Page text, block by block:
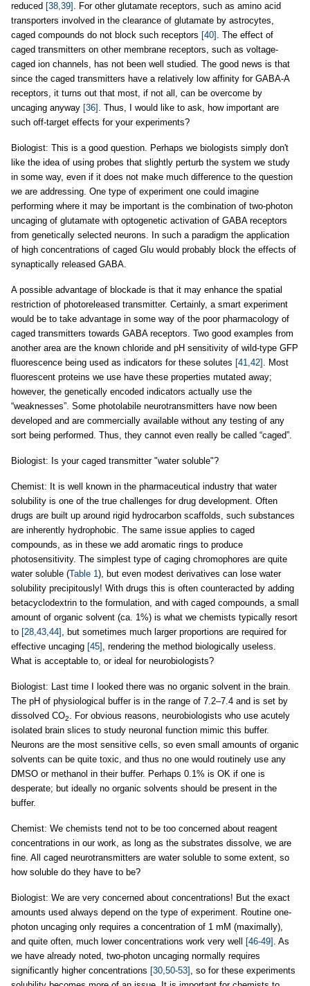
reduced [38,39] . For other glutamate receptors, such as amino acid
transporters involved in the clearance of glutamate by astrocytes,
caged compounds do not block such receptors [40] . The effect of
caged transmitters on other membrane receptors, such as voltage-
caged ion channels, has not been well studied. The good news is that
since the caged transmitters have a relatively low affinity for GABA-A
receptors, it turns out that most, if not all, can be overcome by
uncaging anyway [36] . Thus, I would like to ask, how important are
such off-target effects for your experiments?
Biologist: This is a good question. Perhaps we biologists simply don't
like the idea of using probes that slightly perturb the system we study
in some way, even if it does not make much difference to the question
we are addressing. One type of experiment one could imagine
performing where it may be important is the combination of two-photon
uncaging of glutamate with optogenetic activation of GABA receptors
from genetically selected neurons. In such a paradigm the application
of high concentrations of caged Glu would probably block the effects of
synaptically released GABA.
A possible advantage of blockade is that it may enhance the spatial
restriction of photoreleased transmitter. Certainly, a smart experiment
would be to take advantage in some way of the poor pharmacology of
caged transmitters towards GABA receptors. Two good examples from
another area are the known chloride and pH sensitivity of wild-type GFP
fluorescence being used as indicators for these solutes [41,42] . Most
fluorescent proteins we use have these properties mutated away;
however, the genetically encoded indicators actually use the
“weaknesses”. Some photolabile neurotransmitters have now been
developed and are commercially available without any testing of any
sort being performed. Thus, they cannot even really be called “caged”.
Biologist: Is your caged transmitter "water soluble"?
Chemist: It is well known in the pharmaceutical industry that water
solubility is one of the true challenges for drug development. Often
drugs are built up around rigid hydrocarbon scaffolds, such substances
are inherently hydrophobic. The same issue applies to caged
compounds, as in these we add aromatic rings to produce
photosensitivity. The simplest type of caging chromophores are quite
water soluble (Table 1), but even modest derivatives can lose water
solubility precipitously! With drugs this is often counteracted by adding
betacyclodextrin to the formulation, and with caged compounds, a small
amount of organic solvent (ca. 1%) is what we chemists typically resort
to [28,43,44] , but sometimes much larger proportions are required for
effective uncaging [45] , rendering the method biologically useless.
What is acceptable to, or ideal for neurobiologists?
Biologist: Last time I looked there was no organic solvent in the brain.
The pH of physiological buffer is in the range of 7.2–7.4 and is set by
dissolved CO2. For obvious reasons, neurobiologists who use acutely
isolated brain slices to study neuronal function mimic this buffer.
Neurons are the most sensitive cells, so even small amounts of organic
solvents can be quite toxic, and thus no one would routinely use any
DMSO or methanol in their buffer. Perhaps 0.1% is OK if one is
desperate; but ideally no organic solvents should be present in the
buffer.
Chemist: We chemists tend not to be too concerned about reagent
concentrations in our work, as long as the substrates dissolve, we are
fine. All caged neurotransmitters are water soluble to some extent, so
how soluble do they have to be?
Biologist: We are very concerned about concentrations! But the exact
amounts used always depend on the type of experiment. Routine one-
photon uncaging only requires a concentration of 1 mM (maximally),
and quite often, much lower concentrations work very well
[46-49] . As
we have already noted, two-photon uncaging normally requires
significantly higher concentrations [30,50-53] , so for these experiments